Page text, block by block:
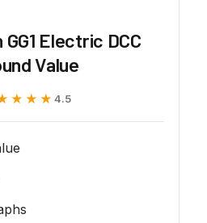
Electric DCC
Value
4.5